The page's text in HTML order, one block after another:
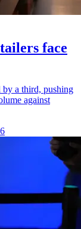
face
by a third, pushing
against